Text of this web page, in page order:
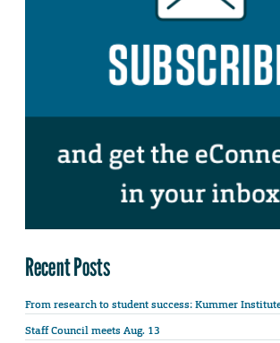
Recent Posts
From research to student success: Kummer
Staff Council meets Aug. 13